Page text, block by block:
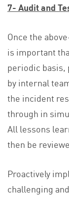
7- Audit and
Once the
is important
periodic basis,
by internal
the incident
through in
All lessons
then be
Proactively
challenging